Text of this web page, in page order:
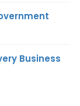
Business